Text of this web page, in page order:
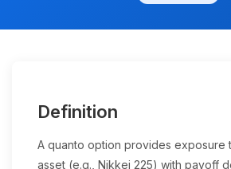
Definition
A quanto option provides exposure
asset (e.g., Nikkei 225) with payoff